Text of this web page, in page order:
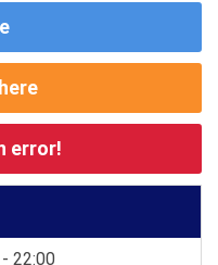
error!
22:00